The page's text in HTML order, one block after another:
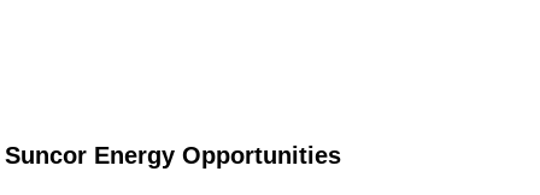
Suncor Energy Opportunities